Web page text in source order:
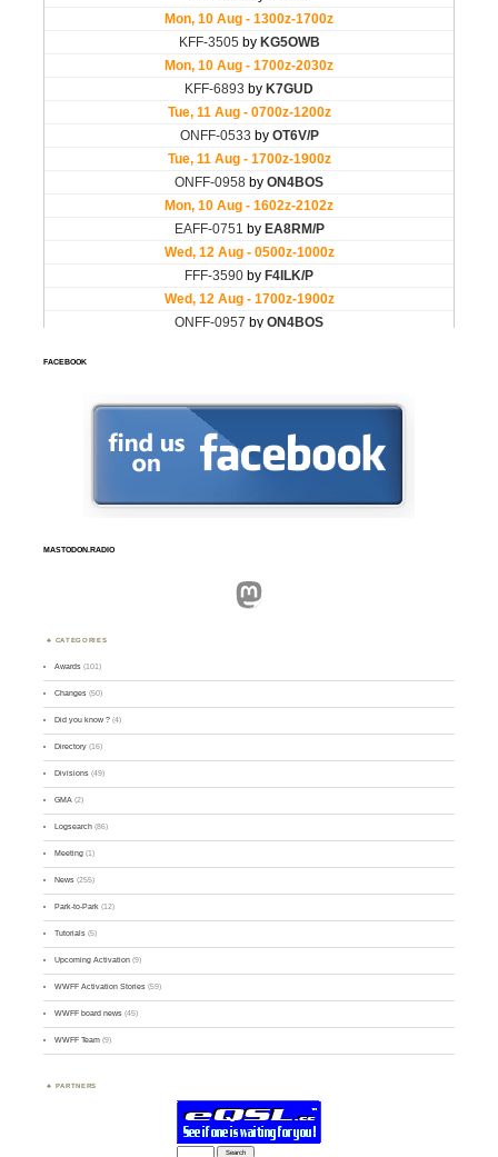
FACEBOOK
MASTODON.RADIO
Mastodon
CATEGORIES
Awards (101)
Changes (50)
Did you know ? (4)
Directory (16)
Divisions (49)
GMA (2)
Logsearch (86)
Meeting (1)
News (255)
Park-to-Park (12)
Tutorials (5)
Upcoming Activation (9)
WWFF Activation Stories (59)
WWFF board news (45)
WWFF Team (9)
PARTNERS